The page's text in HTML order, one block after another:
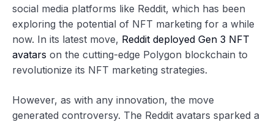
social media platforms like Reddit, which has been
exploring the potential of NFT marketing for a while
now. In its latest move, Reddit deployed Gen 3 NFT
avatars on the cutting-edge Polygon blockchain to
revolutionize its NFT marketing strategies.
However, as with any innovation, the move
generated controversy. The Reddit avatars sparked a